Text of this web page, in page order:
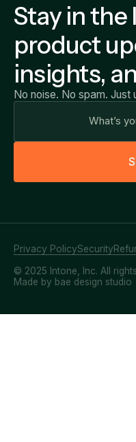
Stay in
product
insights,
No noise. No spam. Just
S
© 2025 Intone, Inc. All
Privacy PolicySecurity
Made by bae design studio